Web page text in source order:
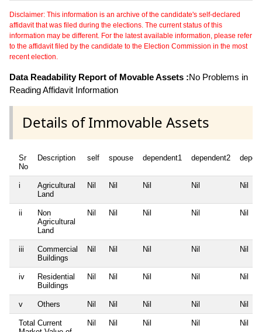
Disclaimer: This information is an archive of the candidate's self-declared
affidavit that was filed during the elections. The current status of this
information may be different. For the latest available information, please refer
to the affidavit filed by the candidate to the Election Commission in the most
recent election.
Data Readability Report of Movable Assets :No Problems in
Reading Affidavit Information
Details of Immovable Assets
Sr
No
Description self spouse dependent1 dependent2
i
Agricultural
Land
Nil Nil Nil Nil Nil
ii
Non
Agricultural
Land
Nil Nil Nil Nil Nil
iii
Commercial
Buildings
Nil Nil Nil Nil Nil
iv
Residential
Buildings
Nil Nil Nil Nil Nil
v Others Nil Nil Nil Nil Nil
Total Current
Nil Nil Nil Nil Nil